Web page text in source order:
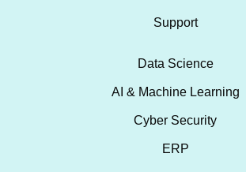
Support
Data Science
AI & Machine Learning
Cyber Security
ERP